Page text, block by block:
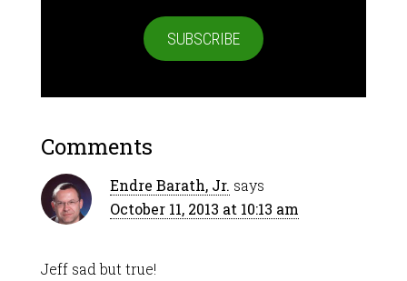
SUBSCRIBE
Comments
Endre Barath, Jr. says
October 11, 2013 at 10:13 am
Jeff sad but true!